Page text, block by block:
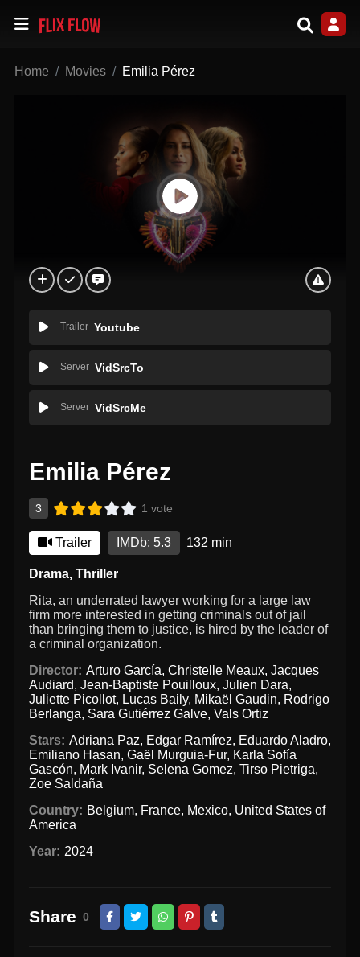
Home Movies Emilia Pérez
Trailer Youtube
Server VidSrcTo
Server VidSrcMe
Emilia Pérez
3 1 vote
Trailer IMDb: 5.3 132 min
Drama,Thriller
Rita, an underrated lawyer working for a large law
firm more interested in getting criminals out of jail
than bringing them to justice, is hired by the leader of
a criminal organization.
Director: Arturo García, Christelle Meaux, Jacques
Audiard,Jean-Baptiste Pouilloux,Julien Dara,
Juliette Picollot, Lucas Baily, Mikaël Gaudin, Rodrigo
Berlanga, Sara Gutiérrez Galve,Vals Ortiz
Stars: Adriana Paz, Edgar Ramírez, Eduardo Aladro,
Emiliano Hasan,Gaël Murguia-Fur, Karla Sofía
Gascón, Mark Ivanir, Selena Gomez,Tirso Pietriga,
Zoe Saldaña
Country: Belgium, France, Mexico, United States of
America
Year: 2024
Share 0